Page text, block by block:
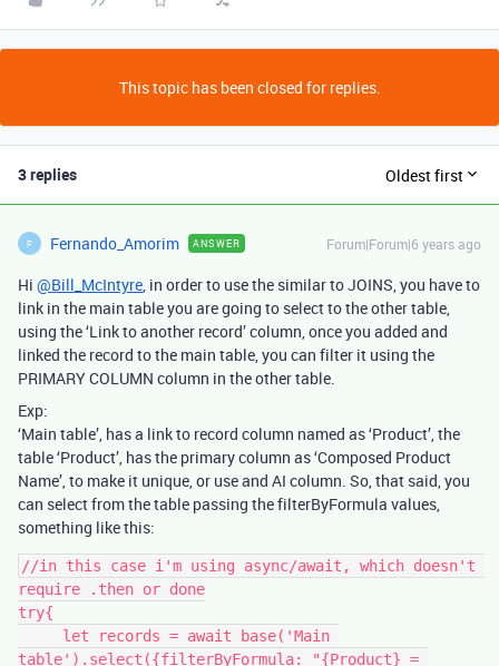
This topic has been closed for replies.
3 replies Oldest first
F Fernando_Amorim ANSWER Forum|Forum|6 years ago
Hi @Bill_McIntyre, in order to use the similar to JOINS, you have to
link in the main table you are going to select to the other table,
using the ‘Link to another record’ column, once you added and
linked the record to the main table, you can filter it using the
PRIMARY COLUMN column in the other table.
Exp:
‘Main table’, has a link to record column named as ‘Product’, the
table ‘Product’, has the primary column as ‘Composed Product
Name’, to make it unique, or use and AI column. So, that said, you
can select from the table passing the filterByFormula values,
something like this:
//in this case i'm using async/await, which doesn't
require .then or done
try{
table').select({filterByFormula: "{Product} =